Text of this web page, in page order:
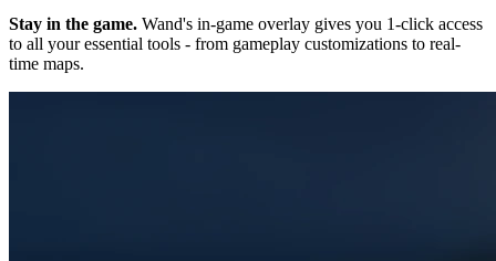
Stay in the game. Wand's in-game overlay gives you 1-click access
to all your essential tools - from gameplay customizations to real-
time maps.